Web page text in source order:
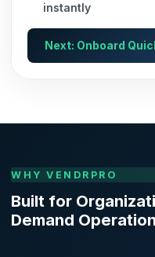
instantly
Next: Onboard
WHY VENDRPRO
Built for
Demand